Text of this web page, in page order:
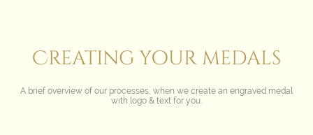
Creating your medals
A brief overview of our processes, when we create an engraved medal
with logo & text for you.